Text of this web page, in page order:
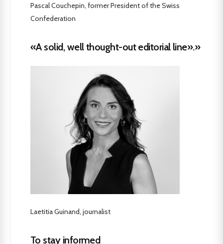
Pascal Couchepin, former President of the Swiss
Confederation
«A solid, well thought-out editorial line».»
Laetitia Guinand, journalist
To stay informed